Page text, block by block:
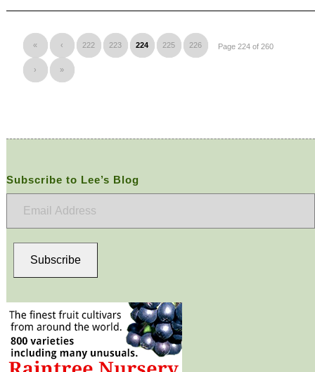
Page 224 of 260
« ‹ 222 223 224 225 226
› »
Subscribe to Lee’s Blog
Subscribe